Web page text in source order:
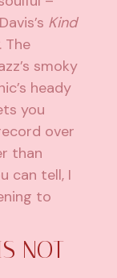
Kind
. The
smoky
heady
you
over
than
can tell, I
to
NOT